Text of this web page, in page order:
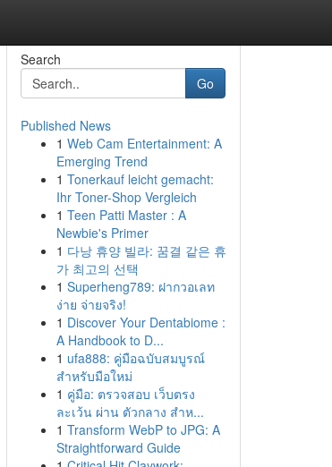
Search
Go
Published News
1 Web Cam Entertainment: A
Emerging Trend
1 Tonerkauf leicht gemacht:
Ihr Toner-Shop Vergleich
1 Teen Patti Master : A
Newbie's Primer
1 다낭 휴양 빌라: 꿈결 같은 휴
가 최고의 선택
1 Superheng789: ฝากวอเลท
ง่าย จ่ายจริง!
1 Discover Your Dentabiome :
A Handbook to D...
1 ufa888: คู่มือฉบับสมบูรณ์
สำหรับมือใหม่
1 คู่มือ: ตรวจสอบ เว็บตรง
ละเว้น ผ่าน ตัวกลาง สำห...
1 Transform WebP to JPG: A
Straightforward Guide